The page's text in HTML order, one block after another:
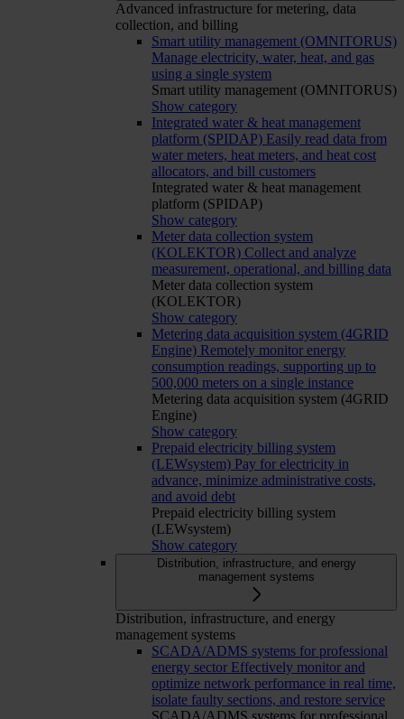
Advanced infrastructure for metering, data
collection, and billing
Smart utility management (OMNITORUS)
Manage electricity, water, heat, and gas
using a single system
Smart utility management (OMNITORUS)
Show category
Integrated water & heat management
platform (SPIDAP) Easily read data from
water meters, heat meters, and heat cost
allocators, and bill customers
Integrated water & heat management
platform (SPIDAP)
Show category
Meter data collection system
(KOLEKTOR) Collect and analyze
measurement, operational, and billing data
Meter data collection system
(KOLEKTOR)
Show category
Metering data acquisition system (4GRID
Engine) Remotely monitor energy
consumption readings, supporting up to
500,000 meters on a single instance
Metering data acquisition system (4GRID
Engine)
Show category
Prepaid electricity billing system
(LEWsystem) Pay for electricity in
advance, minimize administrative costs,
and avoid debt
Prepaid electricity billing system
(LEWsystem)
Show category
Distribution, infrastructure, and energy
management systems
Distribution, infrastructure, and energy
management systems
SCADA/ADMS systems for professional
energy sector Effectively monitor and
optimize network performance in real time,
isolate faulty sections, and restore service
SCADA/ADMS systems for professional